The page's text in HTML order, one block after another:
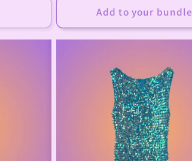
Add to your bundle